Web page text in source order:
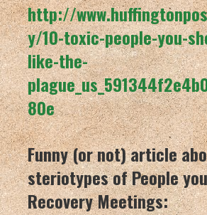
http://
y/10-toxic-people-you-
like-the-
80e
Funny (or not) article
steriotypes of People
Recovery Meetings: